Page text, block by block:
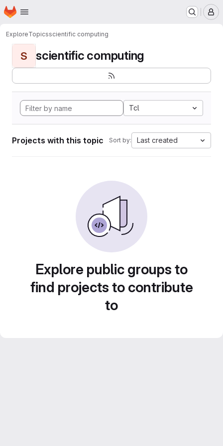
Skip to main content
Homepage
ExploreTopicsscientific computing
S scientific computing
Tcl
Projects with this topic Sort by: Last created
Explore public groups to
find projects to contribute
to